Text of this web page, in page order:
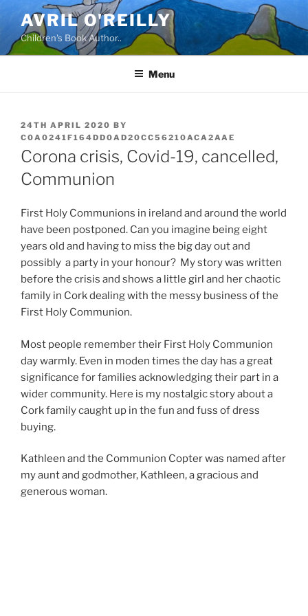
content
AVRIL O'REILLY
Children's Book Author..
Menu
POSTED
ON
24TH APRIL 2020 BY
C0A0241F164DD0AD20CC56210ACA2AAE
Corona crisis, Covid-19, cancelled,
Communion
First Holy Communions in ireland and around the world
have been postponed. Can you imagine being eight
years old and having to miss the big day out and
possibly a party in your honour? My story was written
before the crisis and shows a little girl and her chaotic
family in Cork dealing with the messy business of the
First Holy Communion.
Most people remember their First Holy Communion
day warmly. Even in moden times the day has a great
significance for families acknowledging their part in a
wider community. Here is my nostalgic story about a
Cork family caught up in the fun and fuss of dress
buying.
Kathleen and the Communion Copter was named after
my aunt and godmother, Kathleen, a gracious and
generous woman.